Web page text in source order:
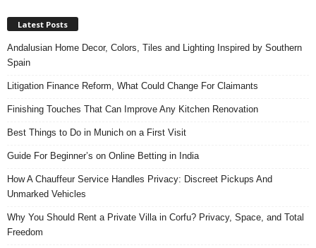
Latest Posts
Andalusian Home Decor, Colors, Tiles and Lighting Inspired by Southern
Spain
Litigation Finance Reform, What Could Change For Claimants
Finishing Touches That Can Improve Any Kitchen Renovation
Best Things to Do in Munich on a First Visit
Guide For Beginner’s on Online Betting in India
How A Chauffeur Service Handles Privacy: Discreet Pickups And
Unmarked Vehicles
Why You Should Rent a Private Villa in Corfu? Privacy, Space, and Total
Freedom